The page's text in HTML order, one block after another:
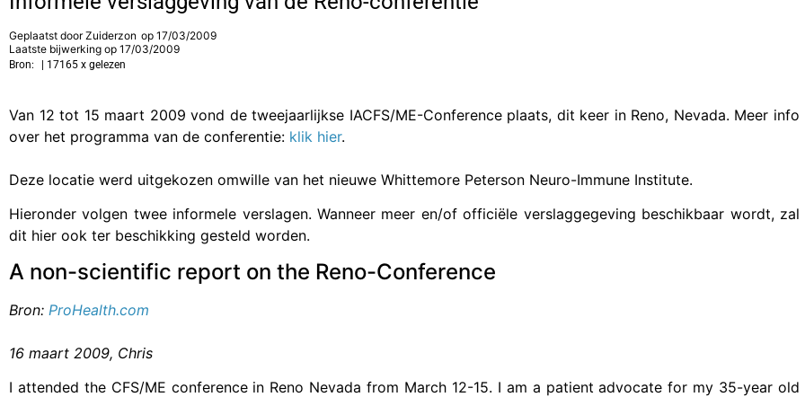
Geplaatst doorZuiderzon op 17/03/2009
Laatste bijwerking op 17/03/2009
Bron: | 17165 x gelezen
Van 12 tot 15 maart 2009 vond de tweejaarlijkse IACFS/ME-Conference plaats, dit keer in Reno, Nevada. Meer info
over het programma van de conferentie: klik hier.
Deze locatie werd uitgekozen omwille van het nieuwe Whittemore Peterson Neuro-Immune Institute.
Hieronder volgen twee informele verslagen. Wanneer meer en/of officiële verslaggegeving beschikbaar wordt, zal
dit hier ook ter beschikking gesteld worden.
A non-scientific report on the Reno-Conference
Bron: ProHealth.com
16 maart 2009, Chris
I attended the CFS/ME conference in Reno Nevada from March 12-15. I am a patient advocate for my 35-year old